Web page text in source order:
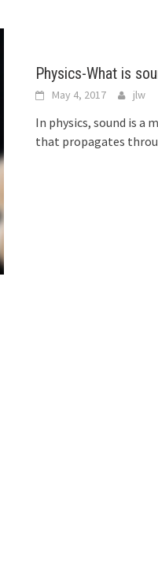
Physics-What is
May 4, 2017 jlw
In physics, sound is a
that propagates